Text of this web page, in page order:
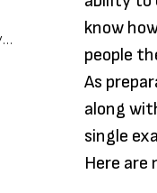
Creating value is mostly about your mindset
know
people
As
along
single
Here are